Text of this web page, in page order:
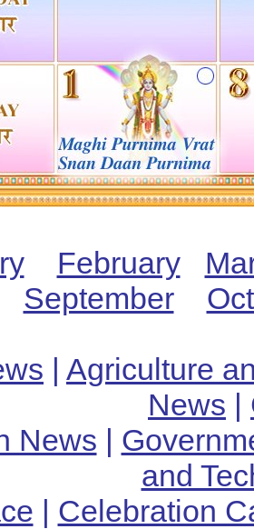
February
September
| Agriculture
News |
News |
and
| Celebration